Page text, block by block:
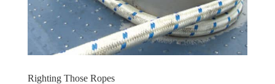
Righting Those Ropes